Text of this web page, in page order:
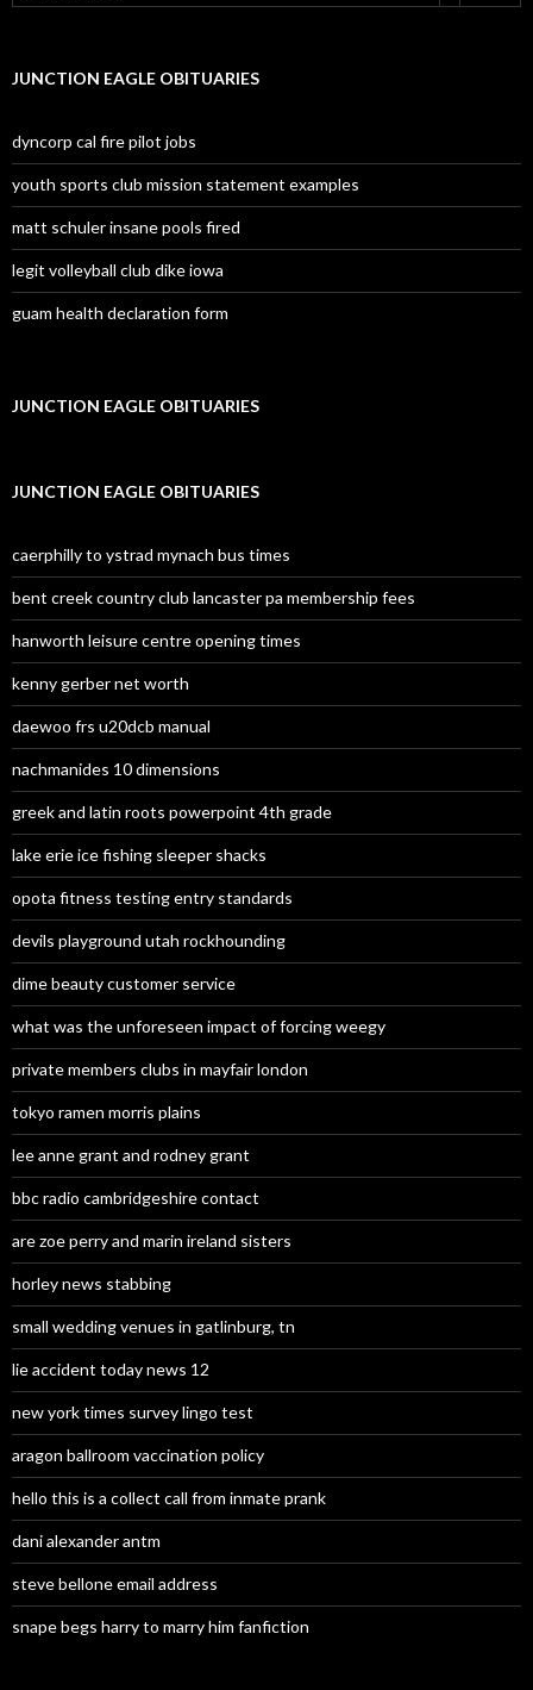
JUNCTION EAGLE OBITUARIES
dyncorp cal fire pilot jobs
youth sports club mission statement examples
matt schuler insane pools fired
legit volleyball club dike iowa
guam health declaration form
JUNCTION EAGLE OBITUARIES
JUNCTION EAGLE OBITUARIES
caerphilly to ystrad mynach bus times
bent creek country club lancaster pa membership fees
hanworth leisure centre opening times
kenny gerber net worth
daewoo frs u20dcb manual
nachmanides 10 dimensions
greek and latin roots powerpoint 4th grade
lake erie ice fishing sleeper shacks
opota fitness testing entry standards
devils playground utah rockhounding
dime beauty customer service
what was the unforeseen impact of forcing weegy
private members clubs in mayfair london
tokyo ramen morris plains
lee anne grant and rodney grant
bbc radio cambridgeshire contact
are zoe perry and marin ireland sisters
horley news stabbing
small wedding venues in gatlinburg, tn
lie accident today news 12
new york times survey lingo test
aragon ballroom vaccination policy
hello this is a collect call from inmate prank
dani alexander antm
steve bellone email address
snape begs harry to marry him fanfiction